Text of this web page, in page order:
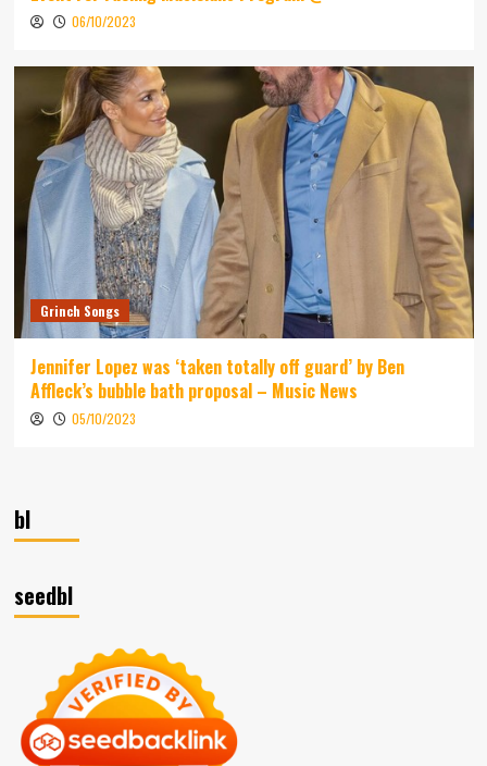
06/10/2023
Grinch Songs
Jennifer Lopez was ‘taken totally off guard’ by Ben
Affleck’s bubble bath proposal – Music News
05/10/2023
bl
seedbl